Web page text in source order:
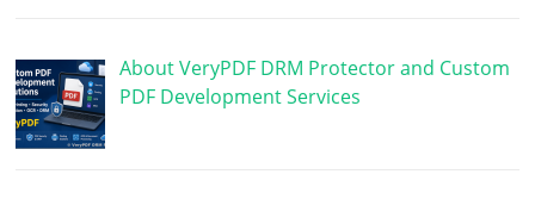
About VeryPDF DRM Protector and Custom
PDF Development Services